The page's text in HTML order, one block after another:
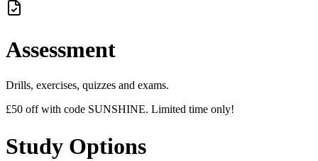
Assessment
Drills, exercises, quizzes and exams.
£50 off with code SUNSHINE. Limited time only!
Study Options